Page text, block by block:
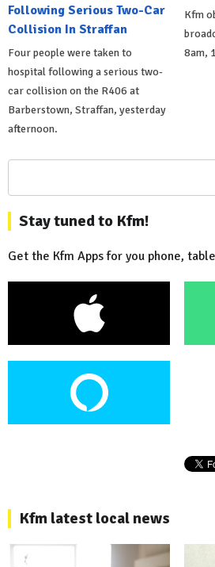
Following Serious Two-Car
Collision In Straffan
Four people were taken to
hospital following a serious two-
car collision on the R406 at
Barberstown, Straffan, yesterday
afternoon.
Kfm
8am,
Stay tuned to Kfm!
Get the Kfm Apps for you phone,
Kfm latest local news